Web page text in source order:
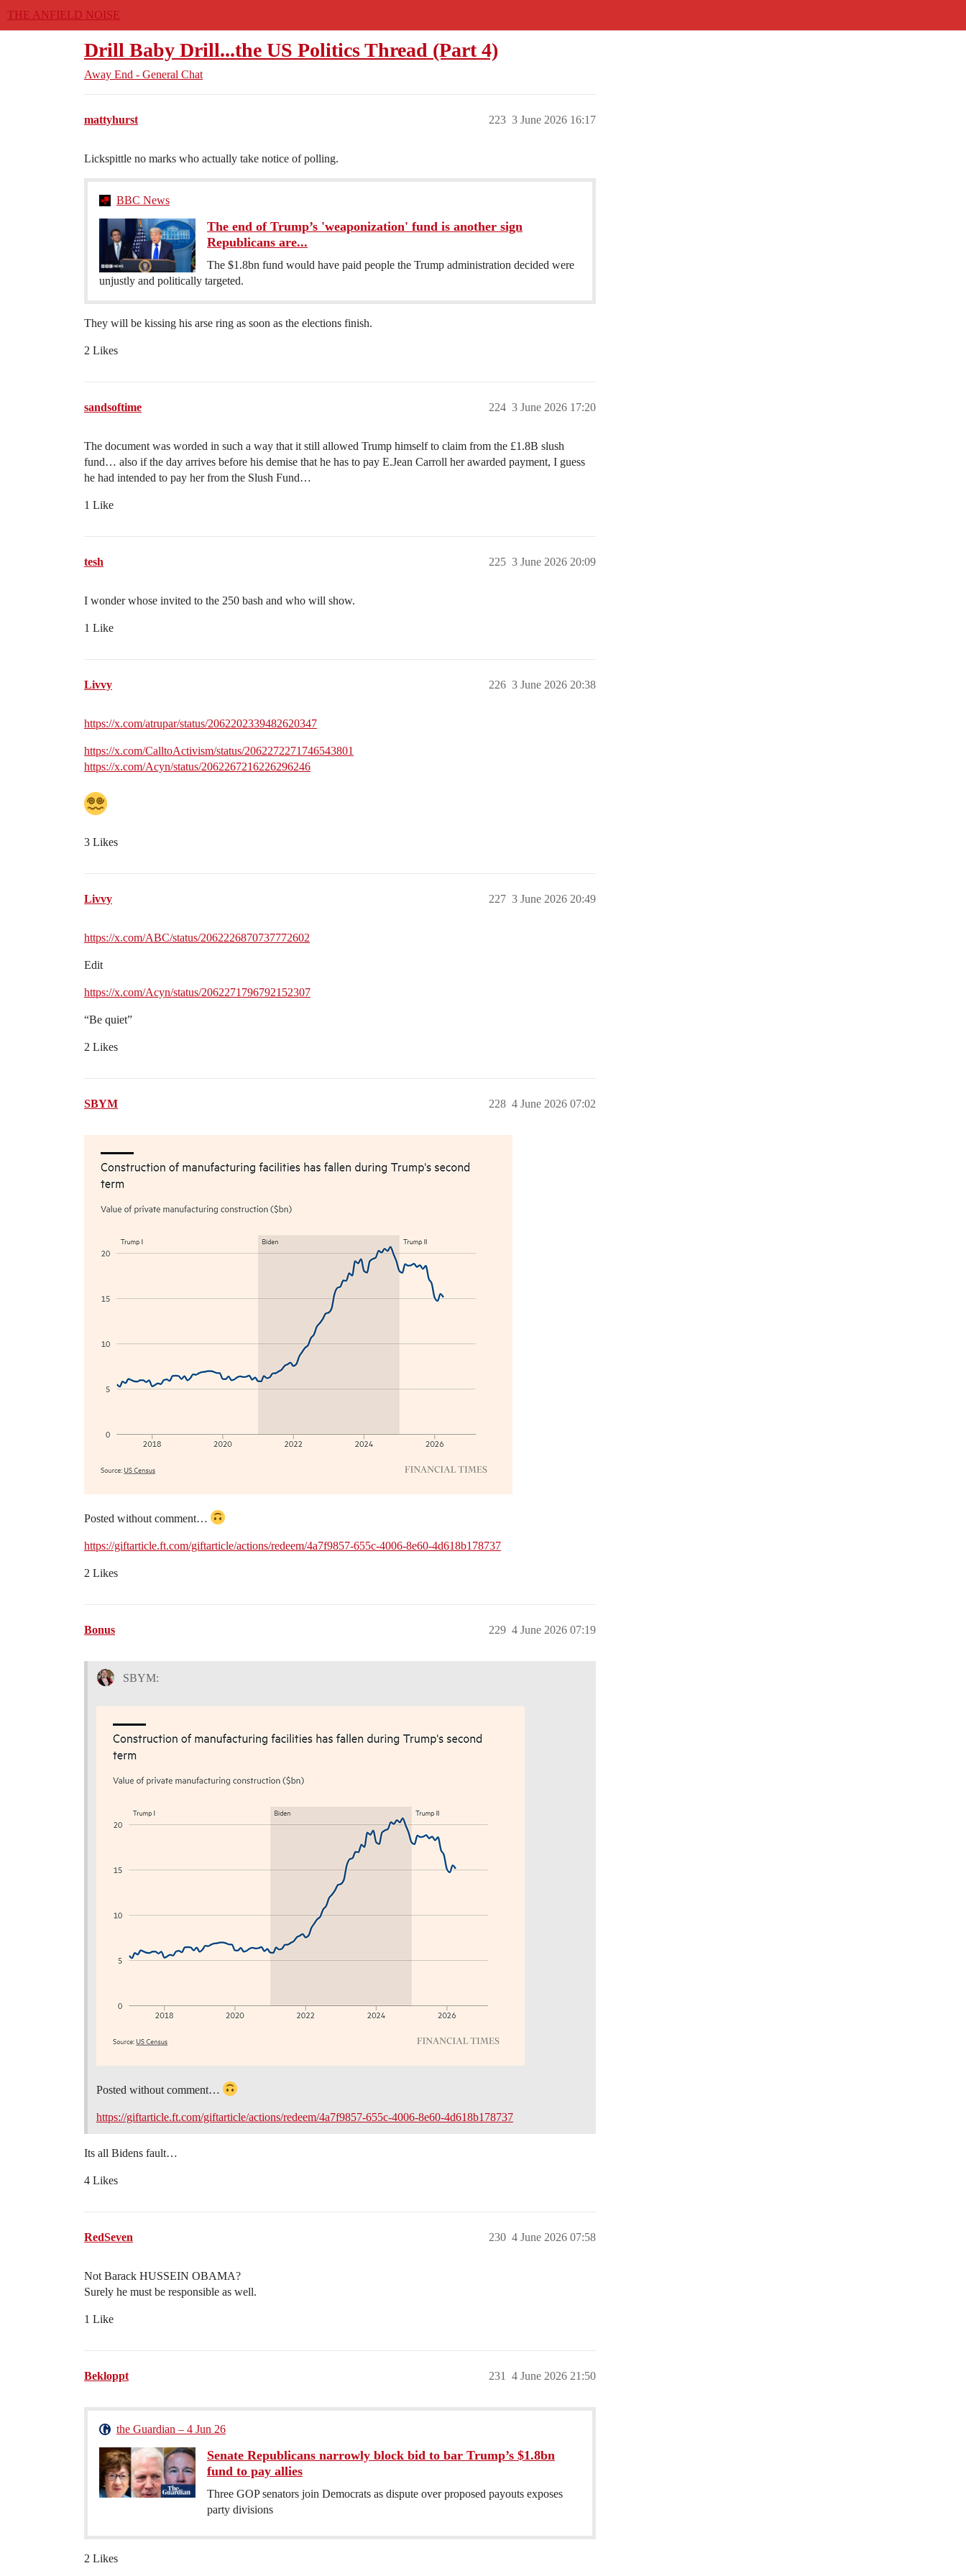
THE ANFIELD NOISE
Drill Baby Drill...the US Politics Thread (Part 4)
Away End - General Chat
mattyhurst 3 June 2026 16:17
223
Lickspittle no marks who actually take notice of polling.
BBC News
The end of Trump’s 'weaponization' fund is another sign
Republicans are...
The $1.8bn fund would have paid people the Trump administration decided were
unjustly and politically targeted.
They will be kissing his arse ring as soon as the elections finish.
2 Likes
sandsoftime 3 June 2026 17:20
224
The document was worded in such a way that it still allowed Trump himself to claim from the £1.8B slush
fund… also if the day arrives before his demise that he has to pay E.Jean Carroll her awarded payment, I guess
he had intended to pay her from the Slush Fund…
1 Like
tesh 3 June 2026 20:09
225
I wonder whose invited to the 250 bash and who will show.
1 Like
Livvy 3 June 2026 20:38
226
https://x.com/atrupar/status/2062202339482620347
https://x.com/CalltoActivism/status/2062272271746543801
https://x.com/Acyn/status/2062267216226296246
3 Likes
Livvy 3 June 2026 20:49
227
https://x.com/ABC/status/2062226870737772602
Edit
https://x.com/Acyn/status/2062271796792152307
“Be quiet”
2 Likes
SBYM 4 June 2026 07:02
228
Posted without comment…
https://giftarticle.ft.com/giftarticle/actions/redeem/4a7f9857-655c-4006-8e60-4d618b178737
2 Likes
Bonus 4 June 2026 07:19
229
SBYM:
Posted without comment…
https://giftarticle.ft.com/giftarticle/actions/redeem/4a7f9857-655c-4006-8e60-4d618b178737
Its all Bidens fault…
4 Likes
RedSeven 4 June 2026 07:58
230
Not Barack HUSSEIN OBAMA?
Surely he must be responsible as well.
1 Like
Bekloppt 4 June 2026 21:50
231
the Guardian – 4 Jun 26
Senate Republicans narrowly block bid to bar Trump’s $1.8bn
fund to pay allies
Three GOP senators join Democrats as dispute over proposed payouts exposes
party divisions
2 Likes